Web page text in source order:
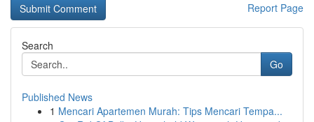
Report Page
Search
Go
Published News
1 Mencari Apartemen Murah: Tips Mencari Tempa...